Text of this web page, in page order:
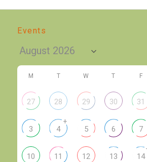
Events
M T W T F
27 28 29 30 31
3 4
+
5 6 7
10 11 12 13 14